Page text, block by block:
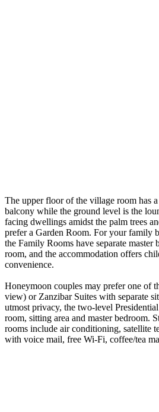
The upper floor of the village room has
balcony while the ground level is the
facing dwellings amidst the palm trees
prefer a Garden Room. For your family
the Family Rooms have separate master
room, and the accommodation offers
convenience.
Honeymoon couples may prefer one of
view) or Zanzibar Suites with separate
utmost privacy, the two-level
room, sitting area and master bedroom.
rooms include air conditioning, satellite
with voice mail, free Wi-Fi, coffee/tea